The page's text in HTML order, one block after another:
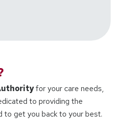
for your care needs,
to providing the
to get you back to your best.